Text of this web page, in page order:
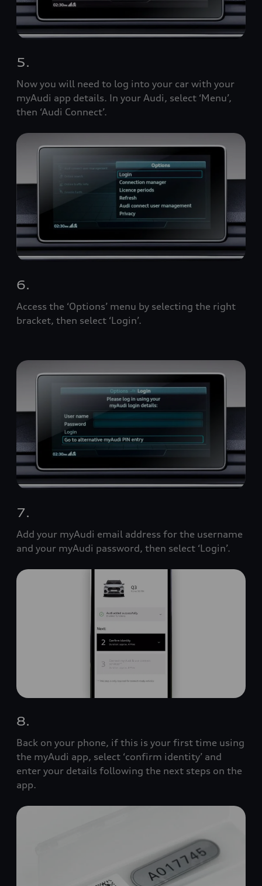
5.
Now you will need to log into your car with your
myAudi app details. In your Audi, select ‘Menu’,
then ‘Audi Connect’.
6.
Access the ‘Options’ menu by selecting the right
bracket, then select ‘Login’.
7.
Add your myAudi email address for the username
and your myAudi password, then select ‘Login’.
8.
Back on your phone, if this is your first time using
the myAudi app, select ‘confirm identity’ and
enter your details following the next steps on the
app.